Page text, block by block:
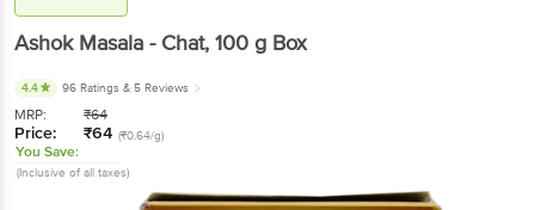
Ashok Masala - Chat, 100 g Box
4.4 96 Ratings & 5 Reviews
MRP: ₹64
Price: ₹64 (₹0.64/g)
You Save:
(Inclusive of all taxes)